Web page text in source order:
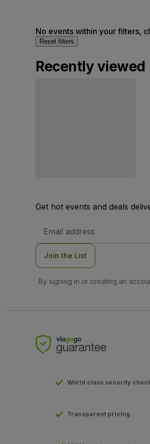
No events within your filters,
Reset filters
Recently viewed
Get hot events and deals
Address
Join the List
By signing in or creating an
World class security
Transparent pricing